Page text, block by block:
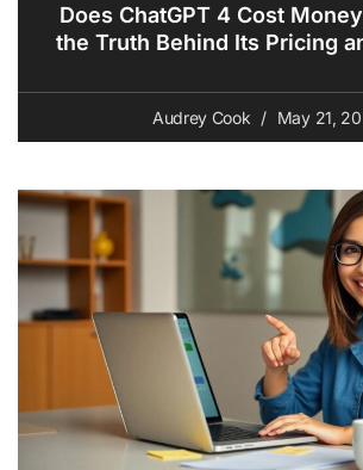
Does ChatGPT 4 Cost
the Truth Behind Its Pricing
Audrey Cook May 21,